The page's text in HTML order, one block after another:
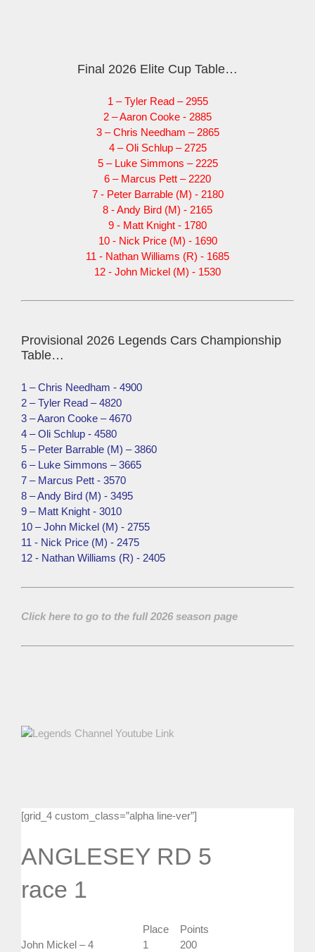
[grid_4 custom_class=”alpha line-ver”]
ANGLESEY RD 5
race 1
Place
Points
John Mickel – 4
1
200
Final 2026 Elite Cup Table…
1 – Tyler Read – 2955
2 – Aaron Cooke - 2885
3 – Chris Needham – 2865
4 – Oli Schlup – 2725
5 – Luke Simmons – 2225
6 – Marcus Pett – 2220
7 - Peter Barrable (M) - 2180
8 - Andy Bird (M) - 2165
9 - Matt Knight - 1780
10 - Nick Price (M) - 1690
11 - Nathan Williams (R) - 1685
12 - John Mickel (M) - 1530
Provisional 2026 Legends Cars Championship
Table…
1 – Chris Needham - 4900
2 – Tyler Read – 4820
3 – Aaron Cooke – 4670
4 – Oli Schlup - 4580
5 – Peter Barrable (M) – 3860
6 – Luke Simmons – 3665
7 – Marcus Pett - 3570
8 – Andy Bird (M) - 3495
9 – Matt Knight - 3010
10 – John Mickel (M) - 2755
11 - Nick Price (M) - 2475
12 - Nathan Williams (R) - 2405
Click here to go to the full 2026 season page